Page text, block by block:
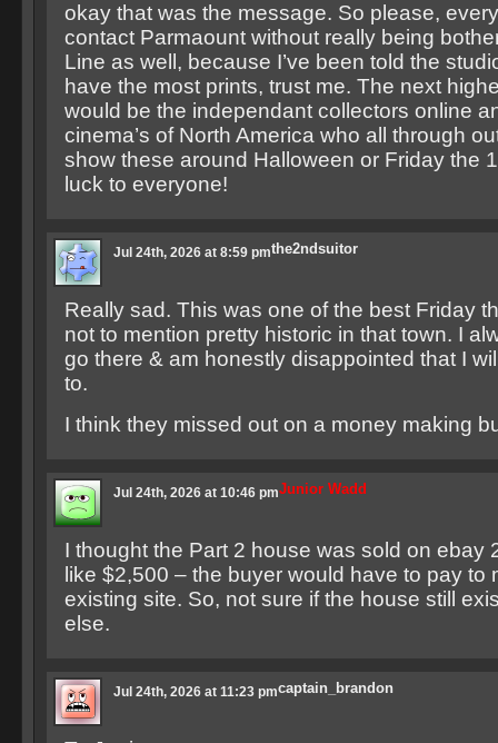
okay that was the message. So please,
contact Parmaount without really being
Line as well, because I’ve been told the
have the most prints, trust me. The next
would be the independant collectors online
cinema’s of North America who all through
show these around Halloween or Friday the
luck to everyone!
the2ndsuitor
Jul 24th, 2026 at 8:59 pm
Really sad. This was one of the best Friday
not to mention pretty historic in that town. I
go there & am honestly disappointed that I
to.
I think they missed out on a money making
Junior Wadd
Jul 24th, 2026 at 10:46 pm
I thought the Part 2 house was sold on ebay
like $2,500 – the buyer would have to pay to
existing site. So, not sure if the house still
else.
captain_brandon
Jul 24th, 2026 at 11:23 pm